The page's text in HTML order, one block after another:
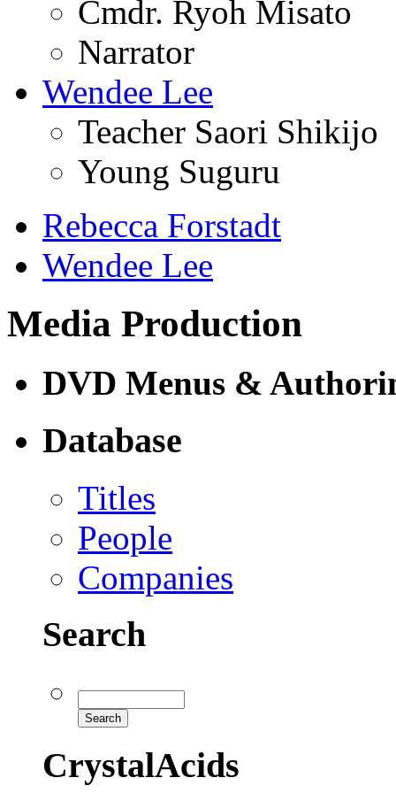
Cmdr. Ryoh Misato
Narrator
Wendee Lee
Teacher Saori Shikijo
Young Suguru
Rebecca Forstadt
Wendee Lee
Media Production
DVD Menus &
Database
Titles
People
Companies
Search
CrystalAcids